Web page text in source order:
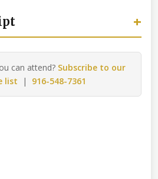
+
can attend? Subscribe to our
list | 916-548-7361